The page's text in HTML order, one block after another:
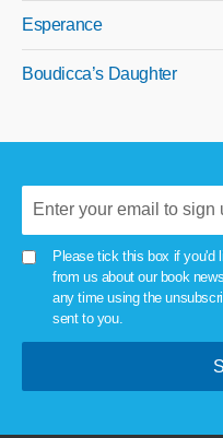
Esperance
Boudicca’s Daughter
Please tick this box if you'd
from us about our book
any time using the
sent to you.